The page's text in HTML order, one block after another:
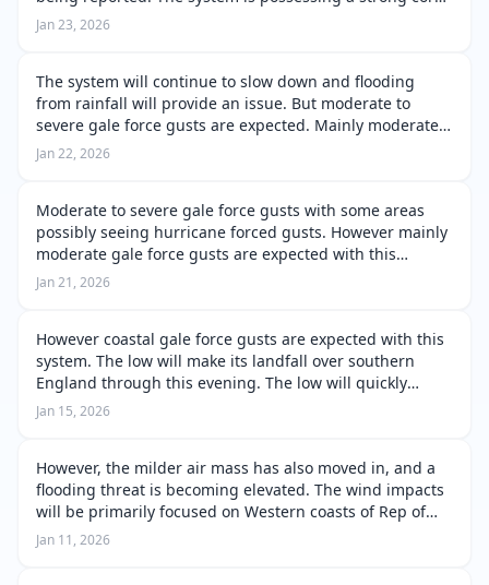
and the peak wind gusts are very much firmly placed
over the Bay of Biscay. The pe…
Jan 23, 2026
The system will continue to slow down and flooding
from rainfall will provide an issue. But moderate to
severe gale force gusts are expected. Mainly moderate
gale force gusts around coastal and some inland areas.
But severe gale force gusts…
Jan 22, 2026
Moderate to severe gale force gusts with some areas
possibly seeing hurricane forced gusts. However mainly
moderate gale force gusts are expected with this
system. Along with the system slowing during this
process and the system will delive…
Jan 21, 2026
However coastal gale force gusts are expected with this
system. The low will make its landfall over southern
England through this evening. The low will quickly
occlude as a result of this landfall over England.
However the system will cros…
Jan 15, 2026
However, the milder air mass has also moved in, and a
flooding threat is becoming elevated. The wind impacts
will be primarily focused on Western coasts of Rep of
Ireland, Northern coast of Northern Ireland and
Western isles/ West coast o…
Jan 11, 2026